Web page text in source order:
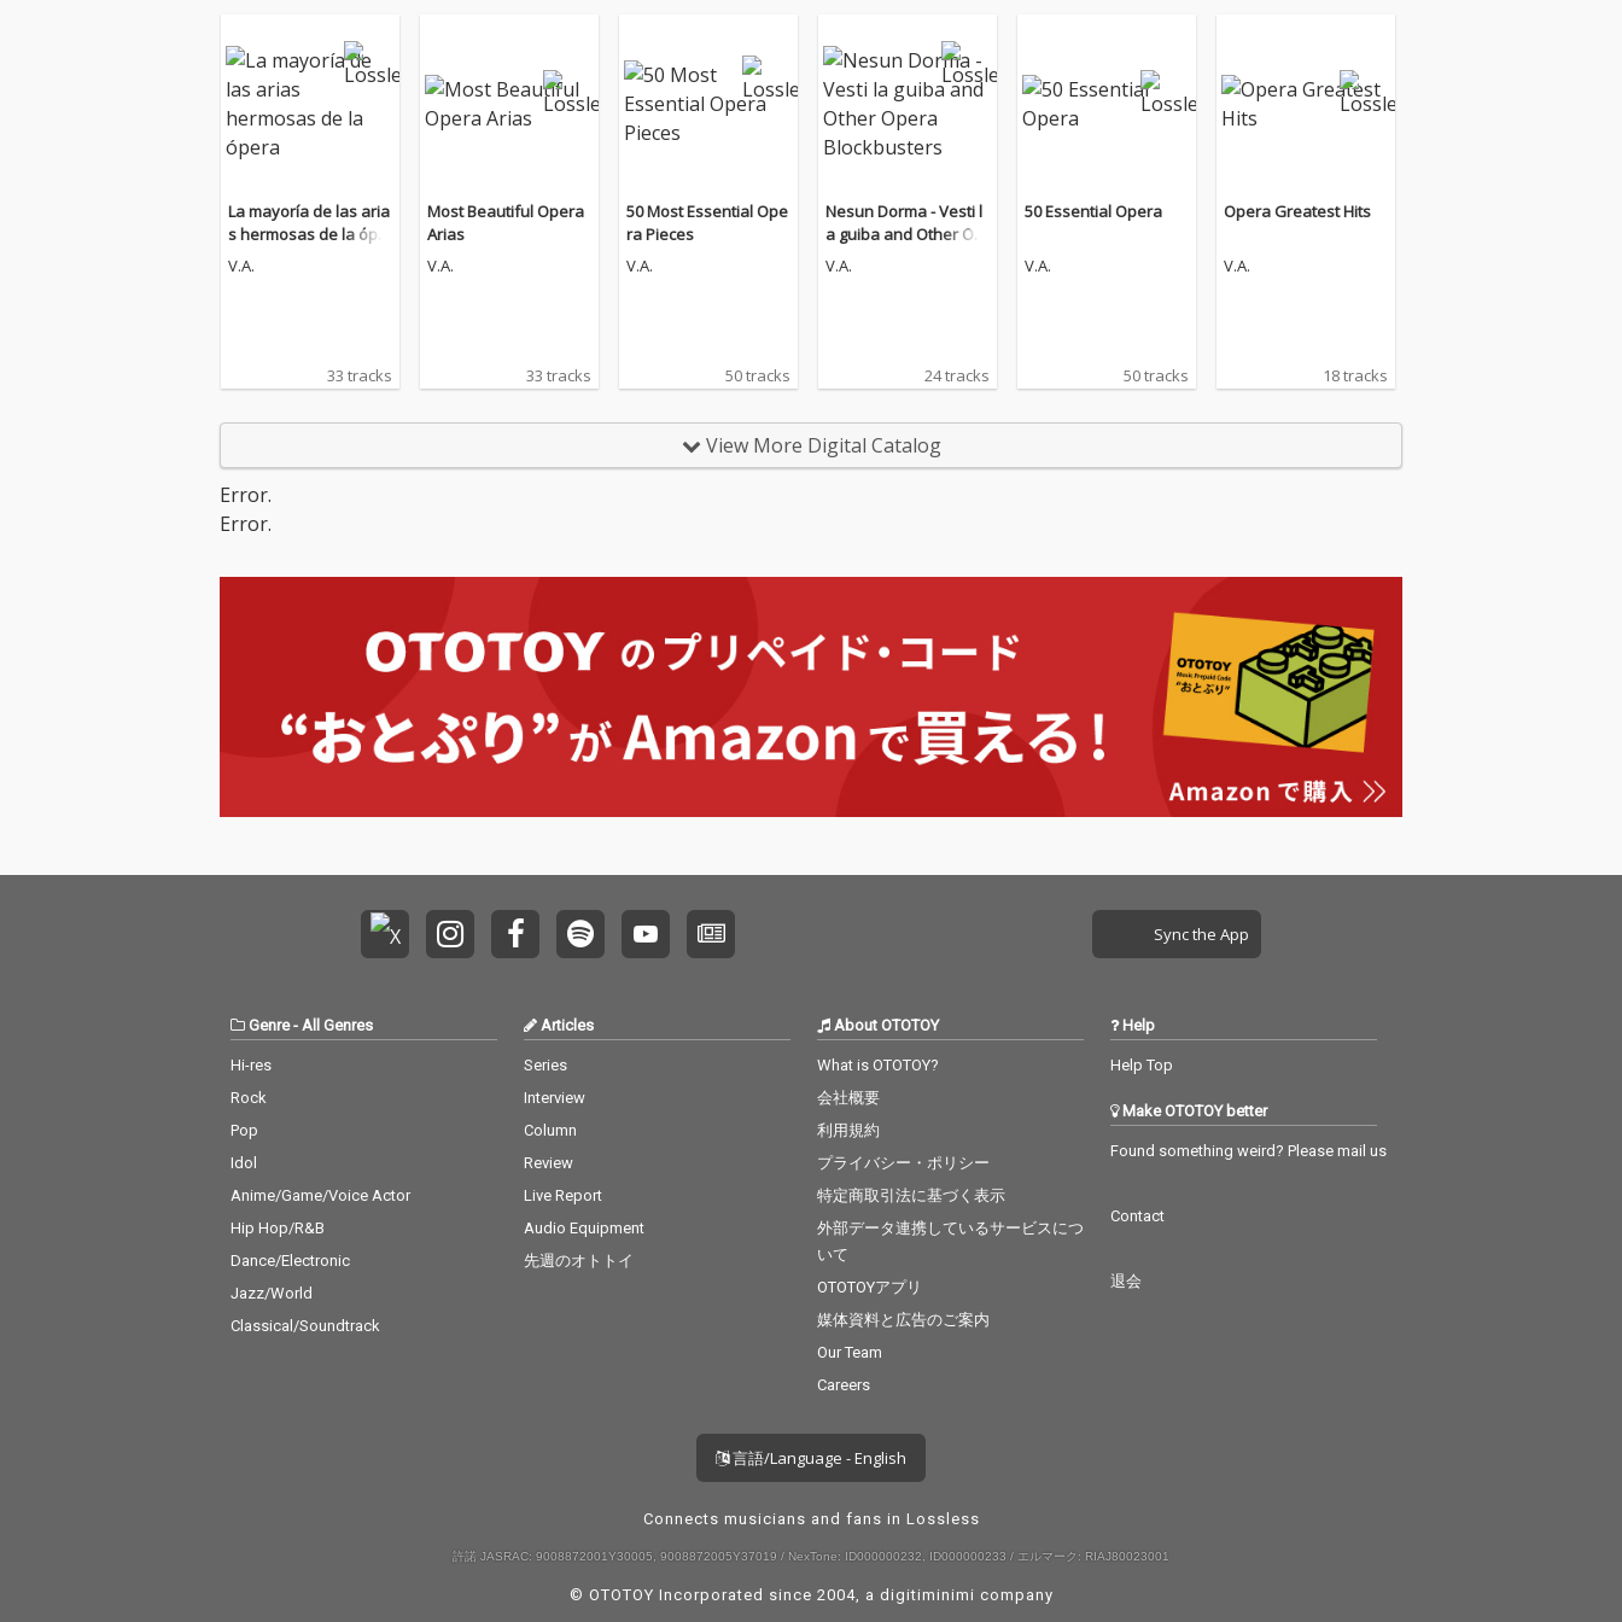
La mayoría de las aria
s hermosas de la ópe
ra
V.A.
33 tracks
Most Beautiful Opera
Arias
V.A.
33 tracks
50 Most Essential Ope
ra Pieces
V.A.
50 tracks
Nesun Dorma - Vesti l
a guiba and Other Op
era Blockbusters
V.A.
24 tracks
50 Essential Opera
V.A.
50 tracks
Opera Greatest Hits
V.A.
18 tracks
View More Digital Catalog
Error.
Error.
Sync the App
Genre- All Genres
Hi-res
Rock
Pop
Idol
Anime/Game/Voice Actor
Hip Hop/R&B
Dance/Electronic
Jazz/World
Classical/Soundtrack
Articles
Series
Interview
Column
Review
Live Report
Audio Equipment
先週のオトトイ
About OTOTOY
What is OTOTOY?
会社概要
利用規約
プライバシー・ポリシー
特定商取引法に基づく表示
外部データ連携しているサービスにつ
いて
OTOTOYアプリ
媒体資料と広告のご案内
Our Team
Careers
Help
Help Top
Make OTOTOY better
Found something weird? Please mail us
Contact
退会
言語/Language - English
Connects musicians and fans in Lossless
許諾 JASRAC: 9008872001Y30005, 9008872005Y37019 / NexTone: ID000000232, ID000000233 / エルマーク: RIAJ80023001
© OTOTOY Incorporated since 2004, a digitiminimi company